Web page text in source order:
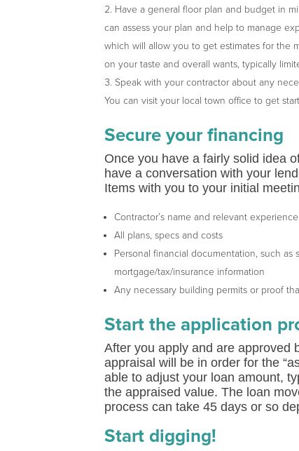
Have a general floor plan and budget in
can assess your plan and help to manage
which will allow you to get estimates for the
on your taste and overall wants, typically
Speak with your contractor about any
You can visit your local town office to get
Secure your financing
Once you have a fairly solid idea
have a conversation with your
Items with you to your initial
Contractor’s name and relevant experience
All plans, specs and costs
Personal financial documentation, such as
mortgage/tax/insurance information
Any necessary building permits or proof
Start the application
After you apply and are approved
appraisal will be in order for the
able to adjust your loan amount,
the appraised value. The loan
process can take 45 days or so
Start digging!